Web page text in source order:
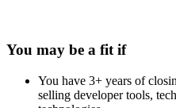
You may be a fit if
You have 3+ years of
selling developer tools,